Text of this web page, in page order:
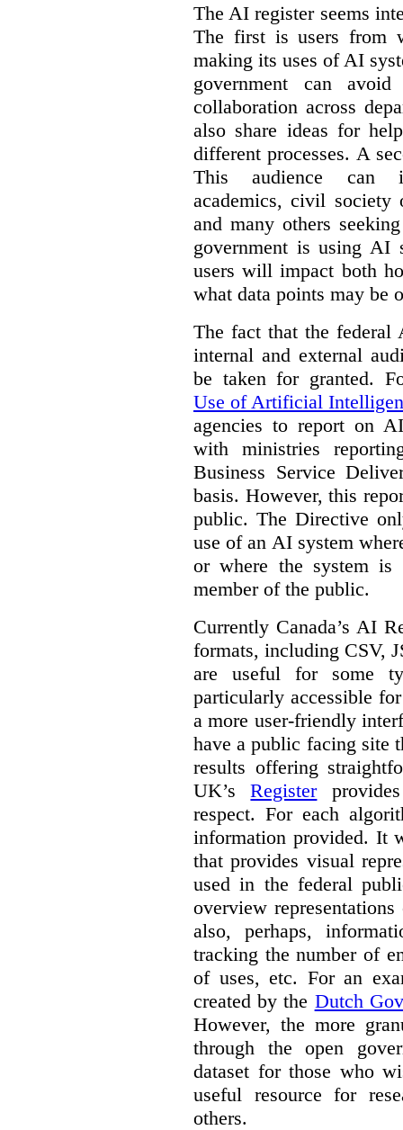
The AI register seems
The first is users from
making its uses of AI
government can
collaboration across
also share ideas for
different processes. A
This audience can
academics, civil society
and many others
government is using AI
users will impact both
what data points may be
The fact that the federal
internal and external
be taken for granted.
Use of Artificial
agencies to report on
with ministries
Business Service
basis. However, this
public. The Directive
use of an AI system
or where the system is
member of the public.
Currently Canada’s AI
formats, including CSV,
are useful for some
particularly accessible
a more user-friendly
have a public facing site
results offering
UK’sRegister
respect. For each
information provided. It
that provides visual
used in the federal
overview
also, perhaps,
tracking the number of
of uses, etc. For an
created by the Dutch
However, the more
through the open
dataset for those who
useful resource for
others.